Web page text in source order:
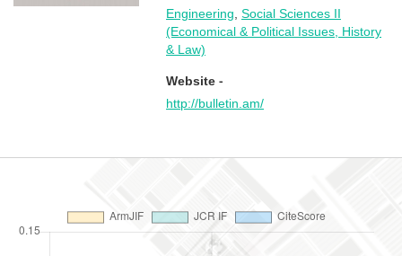
Engineering, Social Sciences II
(Economical & Political Issues, History
& Law)
Website -
http://bulletin.am/